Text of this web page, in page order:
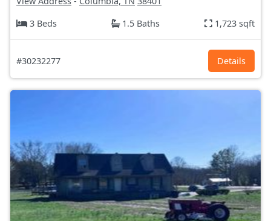
3 Beds
1.5 Baths 1,723 sqft
#30232277 Details